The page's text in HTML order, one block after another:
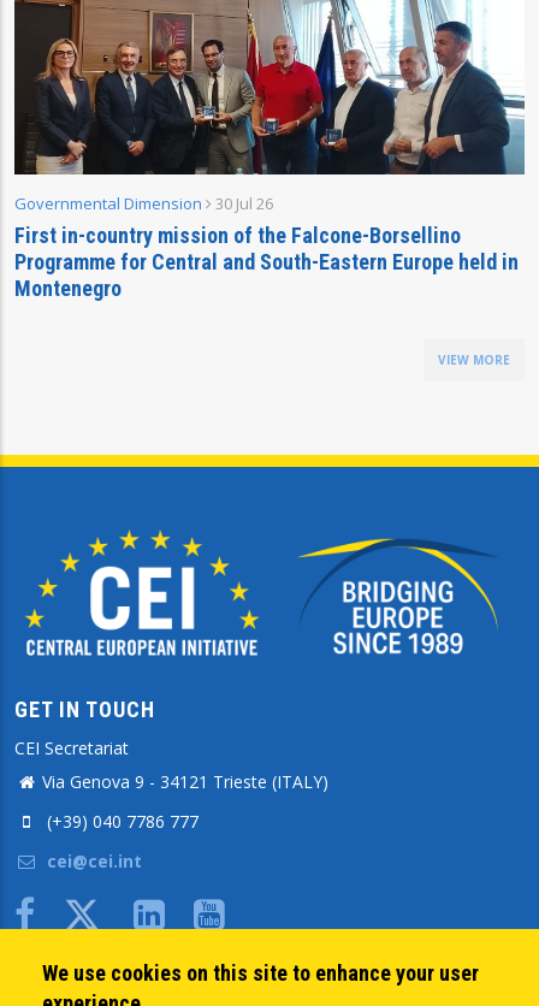
Governmental Dimension 30 Jul 26
First in-country mission of the Falcone-Borsellino
Programme for Central and South-Eastern Europe held in
Montenegro
VIEW MORE
GET IN TOUCH
CEI Secretariat
Via Genova 9 - 34121 Trieste (ITALY)
(+39) 040 7786 777
cei@cei.int
Body
We use cookies on this site to enhance your user